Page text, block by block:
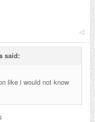
said:
like i would not know